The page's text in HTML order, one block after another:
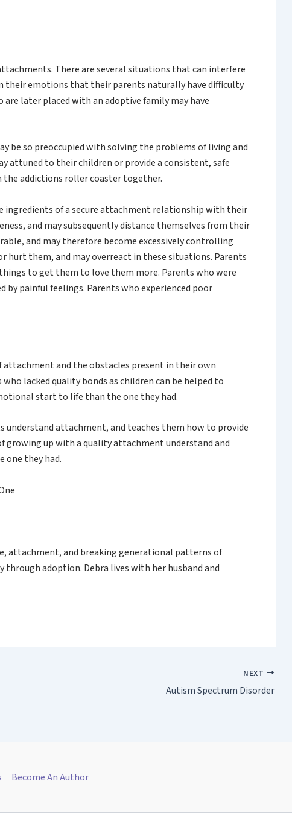
There are several situations that can interfere
their emotions that their parents naturally have difficulty
later placed with an adoptive family may have
be so preoccupied with solving the problems of living and
attuned to their children or provide a consistent, safe
the addictions roller coaster together.
ingredients of a secure attachment relationship with their
and may subsequently distance themselves from their
and may therefore become excessively controlling
them, and may overreact in these situations. Parents
to get them to love them more. Parents who were
painful feelings. Parents who experienced poor
and the obstacles present in their own
lacked quality bonds as children can be helped to
start to life than the one they had.
understand attachment, and teaches them how to provide
growing up with a quality attachment understand and
one they had.
attachment, and breaking generational patterns of
adoption. Debra lives with her husband and
NEXT
Autism Spectrum Disorder
Become An Author